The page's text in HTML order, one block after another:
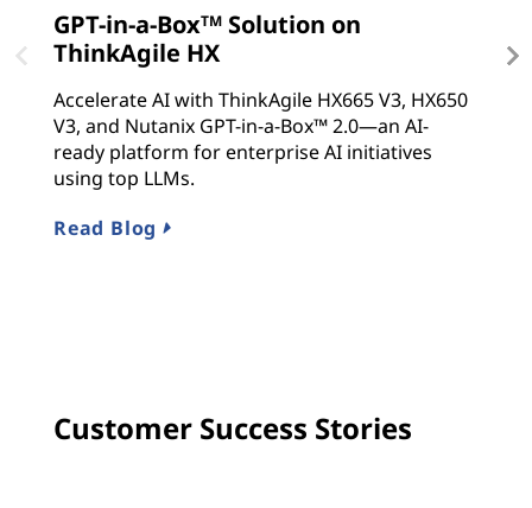
GPT-in-a-BoxTM Solution on
ThinkAgile HX
Accelerate AI with ThinkAgile HX665 V3, HX650
V3, and Nutanix GPT-in-a-Box™ 2.0—an AI-
ready platform for enterprise AI initiatives
using top LLMs.
Read Blog
Customer Success Stories